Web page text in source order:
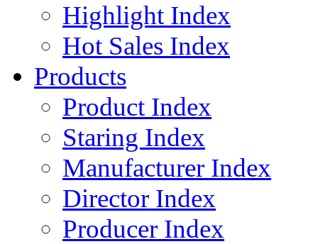
Highlight Index
Hot Sales Index
Products
Product Index
Staring Index
Manufacturer Index
Director Index
Producer Index